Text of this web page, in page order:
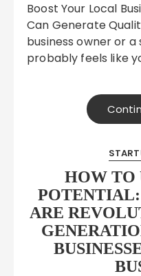
Boost Your Local Business: How AI SEO Tools
Can Generate
business owner or
probably feels like
HOW TO
ARE